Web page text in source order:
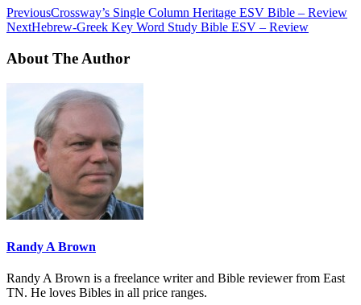
PreviousCrossway’s Single Column Heritage ESV Bible – Review
NextHebrew-Greek Key Word Study Bible ESV – Review
About The Author
Randy A Brown
Randy A Brown is a freelance writer and Bible reviewer from East
TN. He loves Bibles in all price ranges.